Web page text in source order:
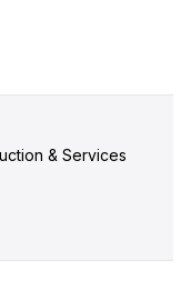
& Services